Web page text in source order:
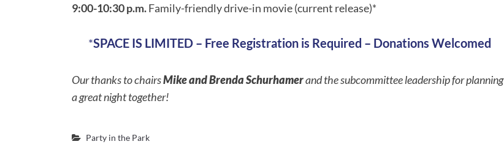
9:00-10:30 p.m.Family-friendly drive-in movie (current release)*
*SPACE IS LIMITED – Free Registration is Required – Donations Welcomed
Our thanks to chairsMike and Brenda Schurhamerand the subcommittee leadership for planning
a great night together!
Party in the Park